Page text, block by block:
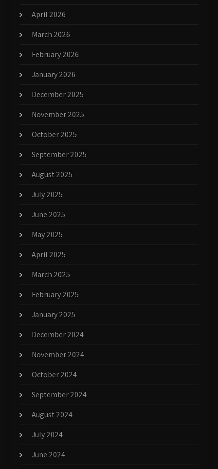
April 2026
March 2026
February 2026
January 2026
December 2025
November 2025
October 2025
September 2025
August 2025
July 2025
June 2025
May 2025
April 2025
March 2025
February 2025
January 2025
December 2024
November 2024
October 2024
September 2024
August 2024
July 2024
June 2024